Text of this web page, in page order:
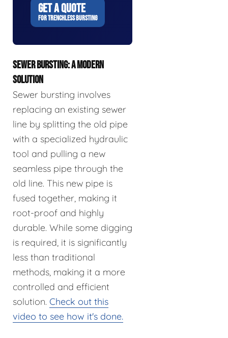
GET A QUOTE
FOR TRENCHLESS BURSTING
SEWER BURSTING: A MODERN
SOLUTION
Sewer bursting involves
replacing an existing sewer
line by splitting the old pipe
with a specialized hydraulic
tool and pulling a new
seamless pipe through the
old line. This new pipe is
fused together, making it
root-proof and highly
durable. While some digging
is required, it is significantly
less than traditional
methods, making it a more
controlled and efficient
solution. Check out this
video to see how it's done.